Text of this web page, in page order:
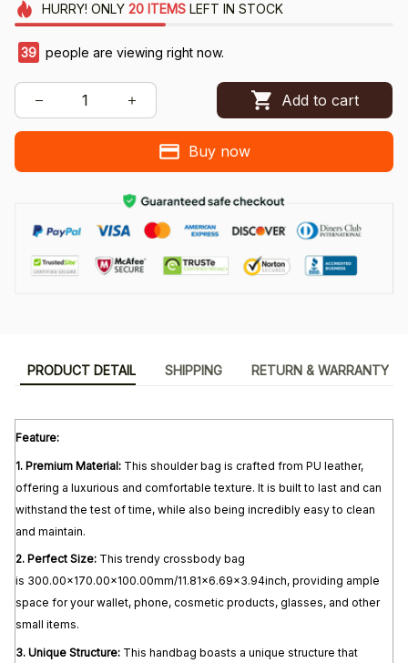
HURRY! ONLY 20 ITEMSLEFT IN STOCK
39 people are viewing right now.
Add to cart
Buy now
PRODUCT DETAIL SHIPPING RETURN & WARRANTY
Feature:
1. Premium Material: This shoulder bag is crafted from PU leather,
offering a luxurious and comfortable texture. It is built to last and can
withstand the test of time, while also being incredibly easy to clean
and maintain.
2. Perfect Size: This trendy crossbody bag
is 300.00x170.00x100.00mm/11.81x6.69x3.94inch, providing ample
space for your wallet, phone, cosmetic products, glasses, and other
small items.
3. Unique Structure: This handbag boasts a unique structure that